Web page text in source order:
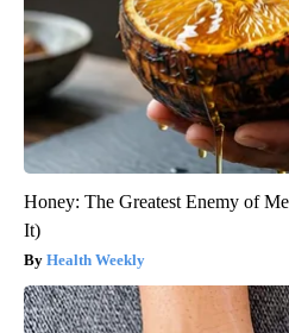
Honey: The Greatest Enemy of
It)
Health Weekly